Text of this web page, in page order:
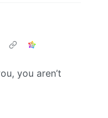
you aren’t